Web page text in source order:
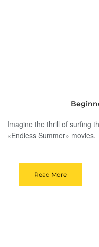
Imagine the thrill of surfing
«Endless Summer» movies.
Read More